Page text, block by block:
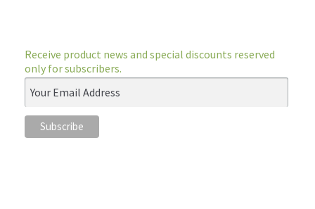
Receive product news and special discounts reserved
only for subscribers.